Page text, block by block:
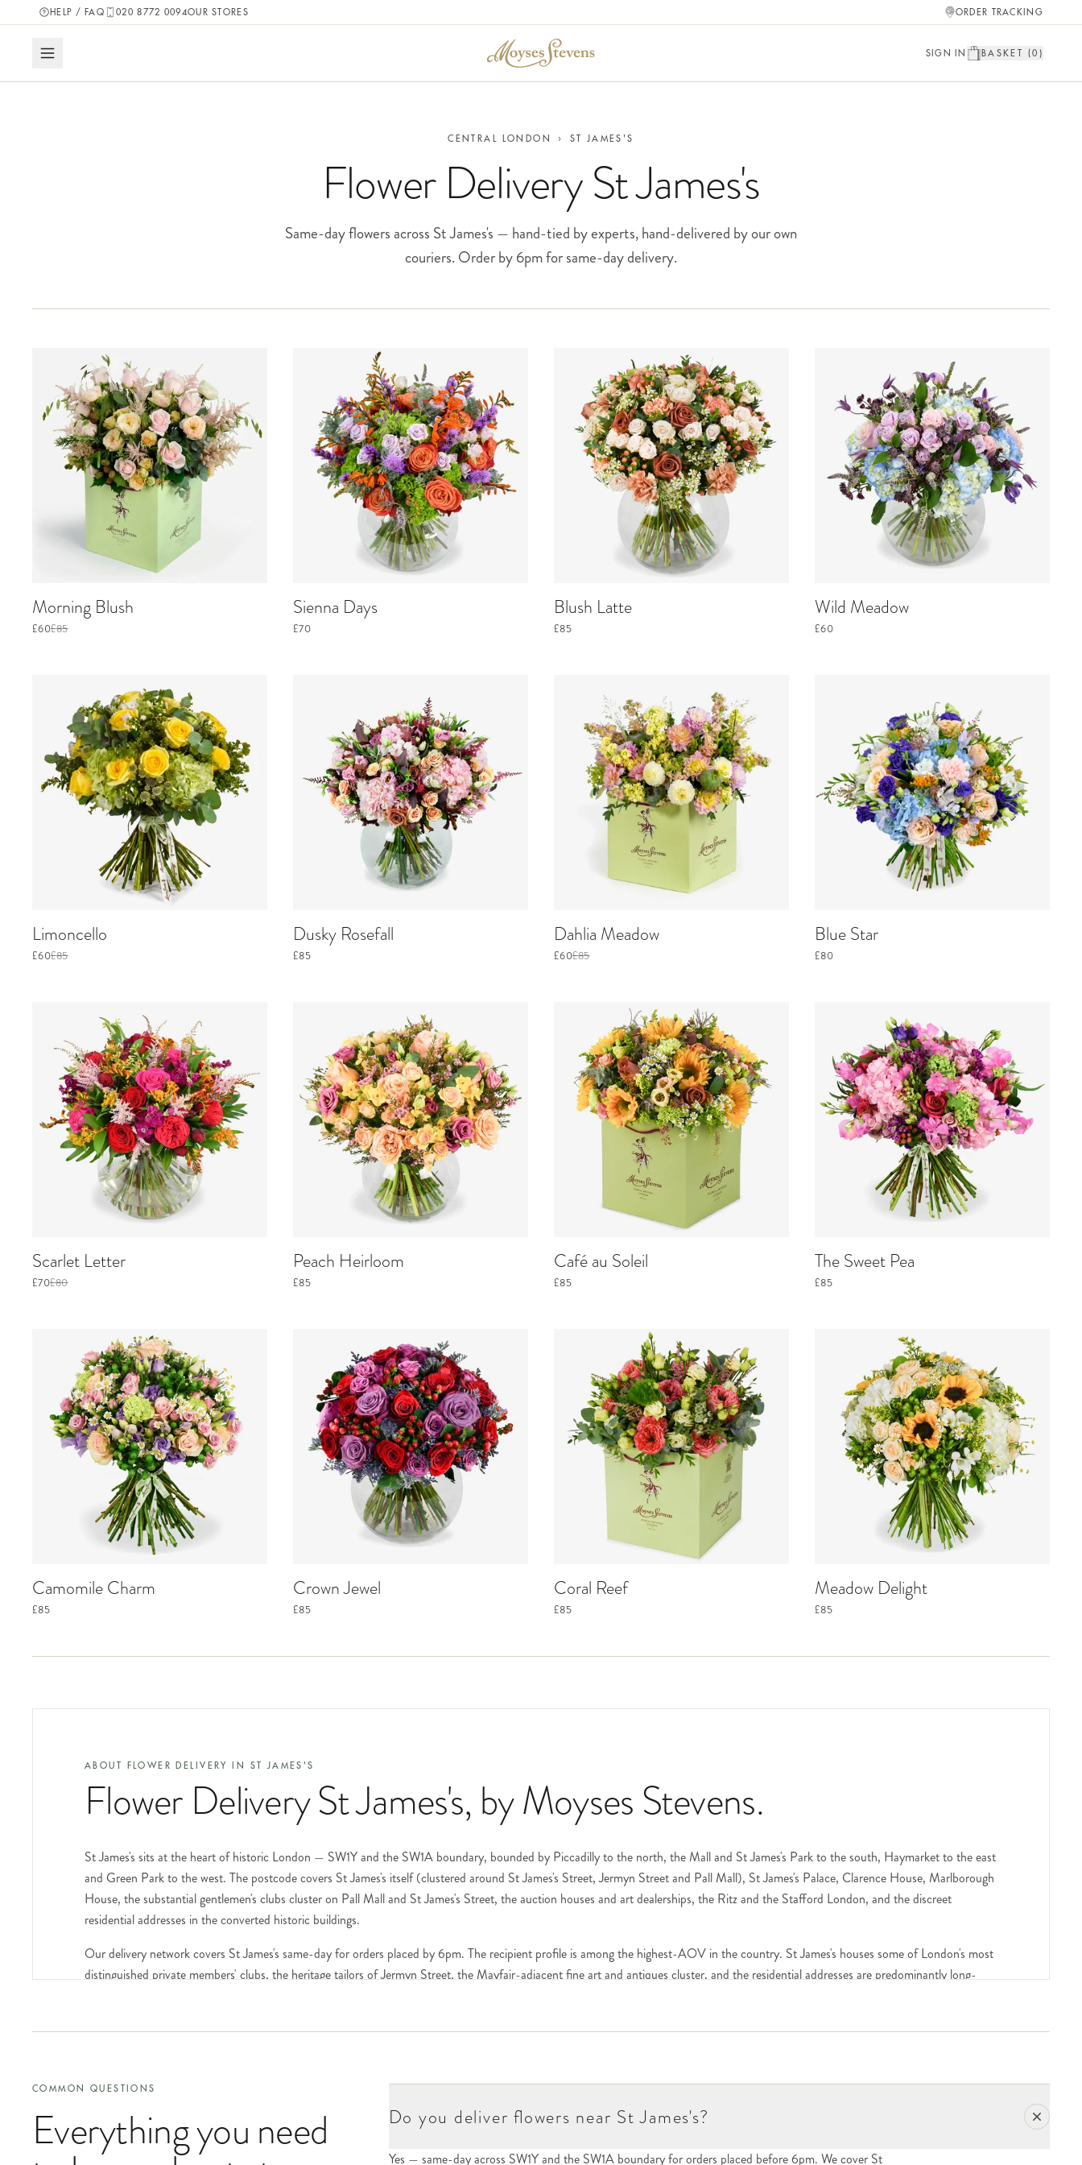
HELP / FAQ 020 8772 0094OUR STORES ORDER TRACKING
SIGN IN BASKET (0 )
CENTRAL LONDON › ST JAMES'S
Flower Delivery St James's
Same-day flowers across St James's — hand-tied by experts, hand-delivered by our own
couriers. Order by 6pm for same-day delivery.
Morning Blush
£60£85
Sienna Days
£70
Blush Latte
£85
Wild Meadow
£60
Limoncello
£60£85
Dusky Rosefall
£85
Dahlia Meadow
£60£85
Blue Star
£80
Scarlet Letter
£70£80
Peach Heirloom
£85
Café au Soleil
£85
The Sweet Pea
£85
Camomile Charm
£85
Crown Jewel
£85
Coral Reef
£85
Meadow Delight
£85
ABOUT FLOWER DELIVERY IN ST JAMES'S
Flower Delivery St James's, by Moyses Stevens.
St James's sits at the heart of historic London — SW1Y and the SW1A boundary, bounded by Piccadilly to the north, the Mall and St James's Park to the south, Haymarket to the east
and Green Park to the west. The postcode covers St James's itself (clustered around St James's Street, Jermyn Street and Pall Mall), St James's Palace, Clarence House, Marlborough
House, the substantial gentlemen's clubs cluster on Pall Mall and St James's Street, the auction houses and art dealerships, the Ritz and the Stafford London, and the discreet
residential addresses in the converted historic buildings.
Our delivery network covers St James's same-day for orders placed by 6pm. The recipient profile is among the highest-AOV in the country. St James's houses some of London's most
distinguished private members' clubs, the heritage tailors of Jermyn Street, the Mayfair-adjacent fine art and antiques cluster, and the residential addresses are predominantly long-
The gentlemen's clubs of St James's — the Carlton on St James's Street, White's on St James's Street (the oldest gentlemen's club in London, founded 1693), Brooks's on St James's
the recipient and the relevant context at checkout. Discretion is the standard — bouquets arrive without invoice or pricing visible.
Pall Mall and St James's Street form the spine of the postcode. The cluster of heritage retailers (Berry Bros. & Rudd, Lock & Co. Hatters, Truefitt & Hill, the John Lobb of St James's
Street, the John Smedley showroom), the Wiltons restaurant, the Ritz Hotel on Piccadilly at the corner with St James's Street, and the smaller independent businesses give the area its
COMMON QUESTIONS
Everything you need Do you deliver flowers near St James's?
Yes — same-day across SW1Y and the SW1A boundary for orders placed before 6pm. We cover St